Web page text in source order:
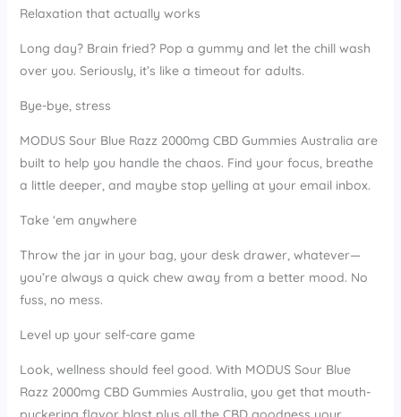
Relaxation that actually works
Long day? Brain fried? Pop a gummy and let the chill wash
over you. Seriously, it’s like a timeout for adults.
Bye-bye, stress
MODUS Sour Blue Razz 2000mg CBD Gummies Australia are
built to help you handle the chaos. Find your focus, breathe
a little deeper, and maybe stop yelling at your email inbox.
Take ‘em anywhere
Throw the jar in your bag, your desk drawer, whatever—
you’re always a quick chew away from a better mood. No
fuss, no mess.
Level up your self-care game
Look, wellness should feel good. With MODUS Sour Blue
Razz 2000mg CBD Gummies Australia, you get that mouth-